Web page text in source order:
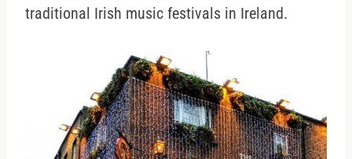
traditional Irish music festivals in Ireland.